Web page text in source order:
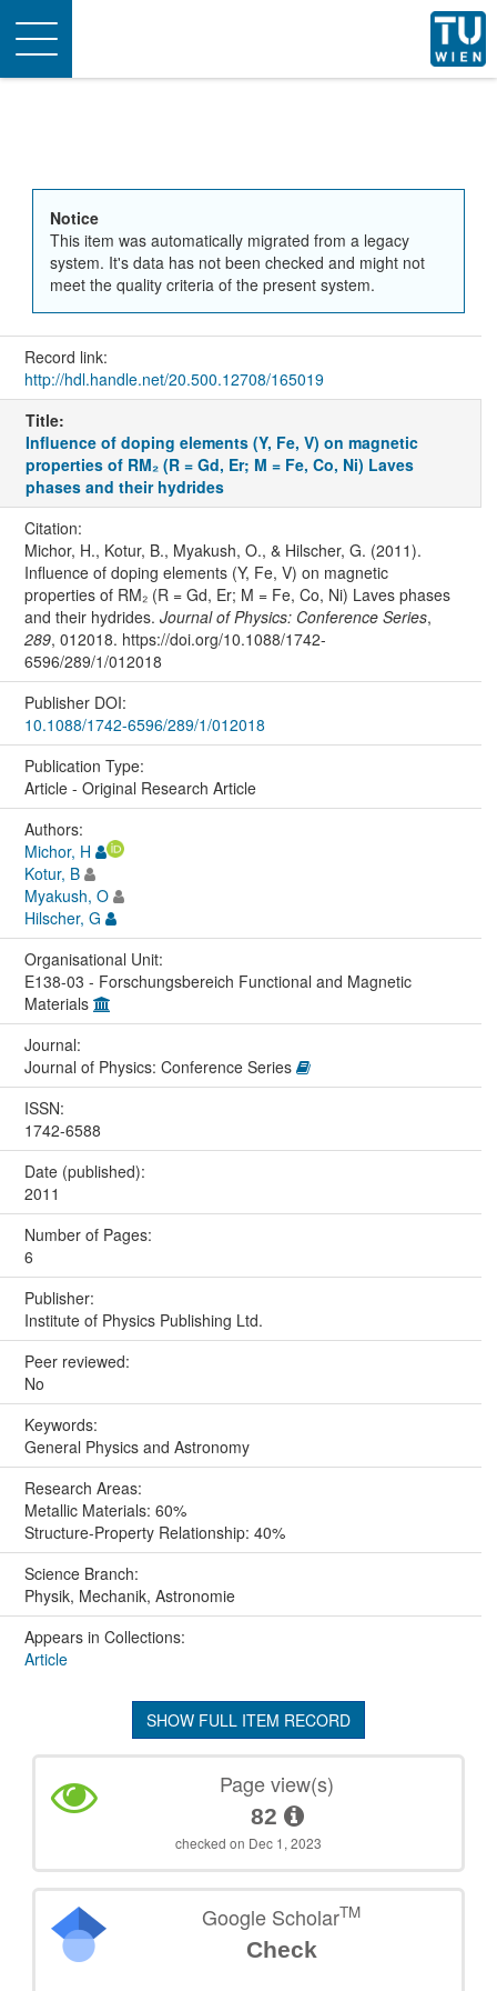
Toggle
navigation
Notice
This item was automatically migrated from a legacy
system. It's data has not been checked and might not
meet the quality criteria of the present system.
Record link:
http://hdl.handle.net/20.500.12708/165019
Title:
Influence of doping elements (Y, Fe, V) on magnetic
properties of RM₂ (R = Gd, Er; M = Fe, Co, Ni) Laves
phases and their hydrides
Citation:
Michor, H., Kotur, B., Myakush, O., & Hilscher, G. (2011).
Influence of doping elements (Y, Fe, V) on magnetic
properties of RM₂ (R = Gd, Er; M = Fe, Co, Ni) Laves phases
and their hydrides. Journal of Physics: Conference Series,
289, 012018. https://doi.org/10.1088/1742-
6596/289/1/012018
Publisher DOI:
10.1088/1742-6596/289/1/012018
Publication Type:
Article - Original Research Article
Authors:
Michor, H
Kotur, B
Myakush, O
Hilscher, G
Organisational Unit:
E138-03 - Forschungsbereich Functional and Magnetic
Materials
Journal:
Journal of Physics: Conference Series
ISSN:
1742-6588
Date (published):
2011
Number of Pages:
6
Publisher:
Institute of Physics Publishing Ltd.
Peer reviewed:
No
Keywords:
General Physics and Astronomy
Research Areas:
Metallic Materials: 60%
Structure-Property Relationship: 40%
Science Branch:
Physik, Mechanik, Astronomie
Appears in Collections:
Article
SHOW FULL ITEM RECORD
Page view(s)
82
checked on Dec 1, 2023
Google ScholarTM
Check